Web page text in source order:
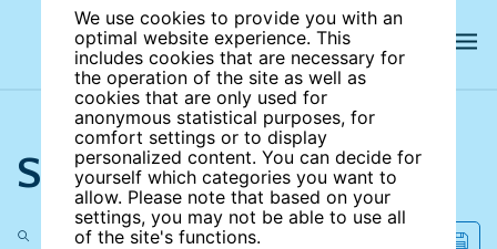
We use cookies to provide you with an
optimal website experience. This
includes cookies that are necessary for
the operation of the site as well as
cookies that are only used for
anonymous statistical purposes, for
comfort settings or to display
personalized content. You can decide for
yourself which categories you want to
allow. Please note that based on your
settings, you may not be able to use all
of the site's functions.
Search the site